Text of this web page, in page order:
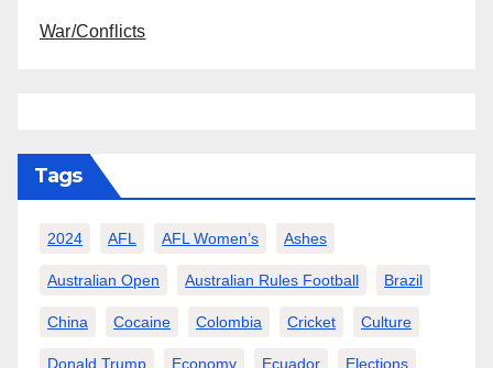
War/Conflicts
Tags
2024 AFL AFL Women’s Ashes
Australian Open Australian Rules Football Brazil
China Cocaine Colombia Cricket Culture
Donald Trump Economy Ecuador Elections